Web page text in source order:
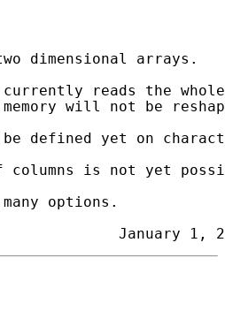
dimensional arrays.
reads the
will not be
defined yet on
columns is not yet
options.